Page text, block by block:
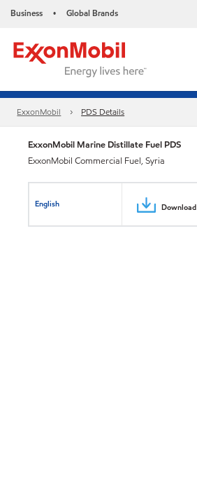
Business • Global Brands
ExxonMobil PDS Details
ExxonMobil Marine Distillate Fuel PDS
ExxonMobil Commercial Fuel, Syria
English Download